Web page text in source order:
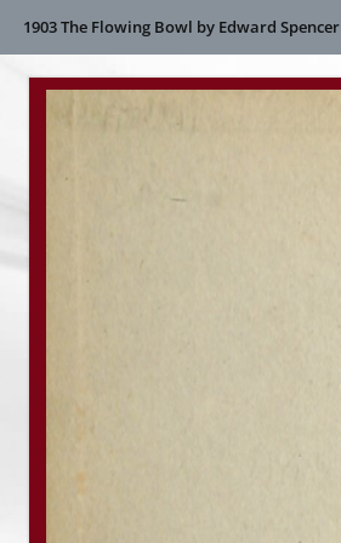
1903 The Flowing Bowl by Edward Spencer